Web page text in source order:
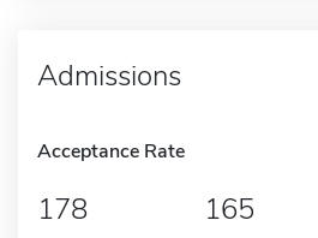
Admissions
Acceptance Rate
178 165